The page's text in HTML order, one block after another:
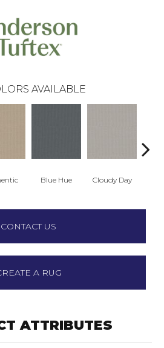
AVAILABLE
Blue Hue Cloudy Day
CONTACT US
A RUG
ATTRIBUTES